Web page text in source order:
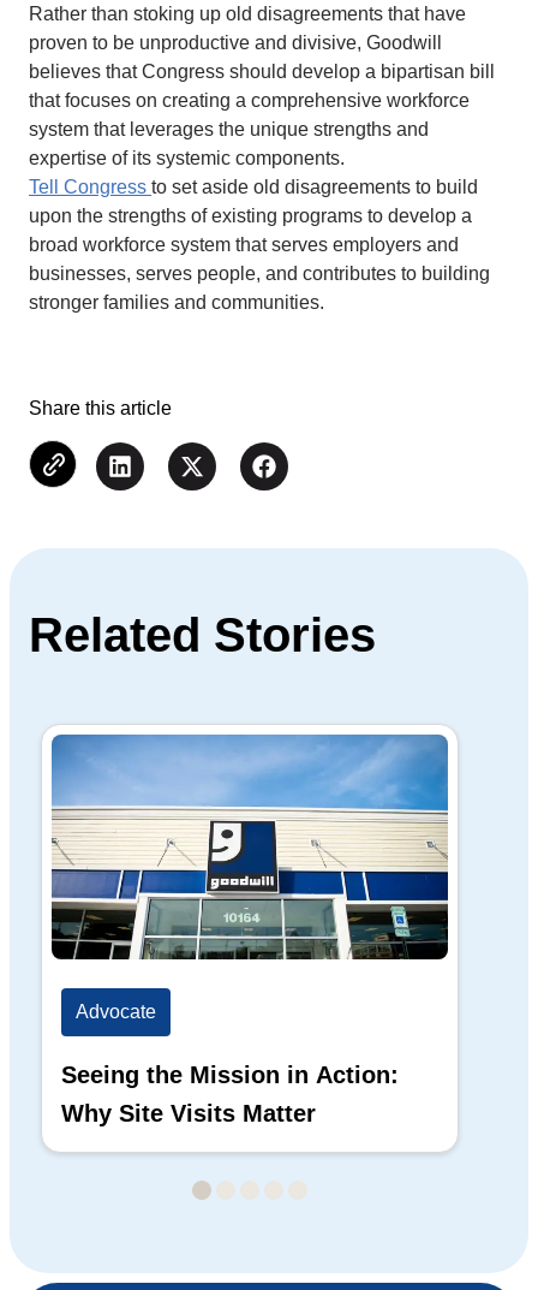
Rather than stoking up old disagreements that have
proven to be unproductive and divisive, Goodwill
believes that Congress should develop a bipartisan bill
that focuses on creating a comprehensive workforce
system that leverages the unique strengths and
expertise of its systemic components.
Tell Congress to set aside old disagreements to build
upon the strengths of existing programs to develop a
broad workforce system that serves employers and
businesses, serves people, and contributes to building
stronger families and communities.
Share this article
Related Stories
Advocate
Seeing the Mission in Action:
Why Site Visits Matter